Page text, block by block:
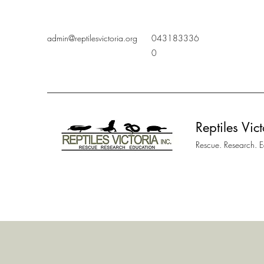
admin@reptilesvictoria.org
043183336
0
Reptiles
Rescue. Research.